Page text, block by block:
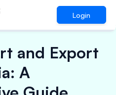
Login
and Export
A